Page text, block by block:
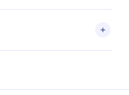
can cancel at any time and